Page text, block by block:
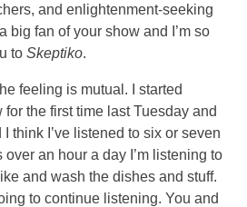
and enlightenment-seeking
big fan of your show and I’m so
to Skeptiko.
feeling is mutual. I started
for the first time last Tuesday and
I think I’ve listened to six or seven
an hour a day I’m listening to
and wash the dishes and stuff.
to continue listening. You and